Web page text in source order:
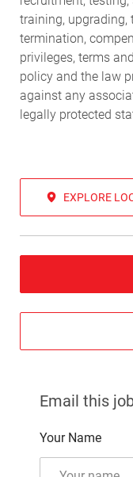
training, upgrading,
termination,
privileges, terms
policy and the law
against any
legally protected
EXPLORE
Email this
Your Name